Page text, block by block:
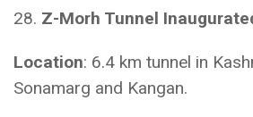
28. Z-Morh Tunnel
Location: 6.4 km tunnel in
Sonamarg and Kangan.